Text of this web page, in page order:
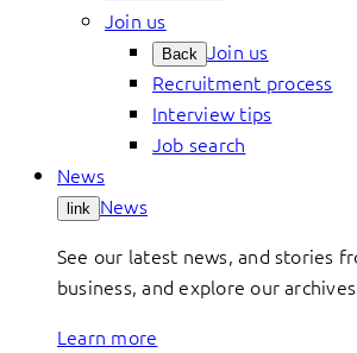
Join us
Back Join us
Recruitment process
Interview tips
Job search
News
link News
See our latest news, and stories
business, and explore our
Learn more